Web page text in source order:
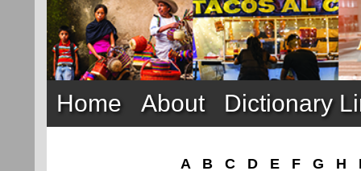
Home About Dictionary
A B C D E F G H